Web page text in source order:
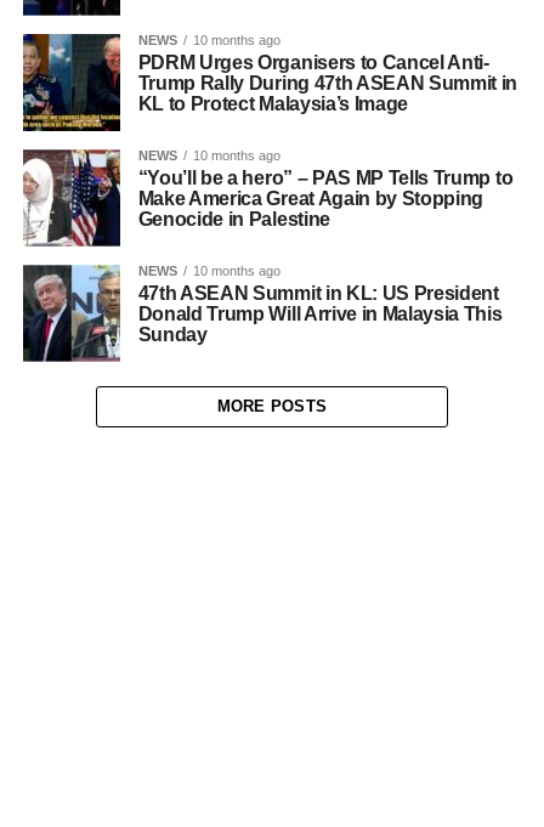
NEWS 10 months ago
PDRM Urges Organisers to Cancel Anti-
Trump Rally During 47th ASEAN Summit in
KL to Protect Malaysia’s Image
NEWS 10 months ago
“You’ll be a hero” – PAS MP Tells Trump to
Make America Great Again by Stopping
Genocide in Palestine
NEWS 10 months ago
47th ASEAN Summit in KL: US President
Donald Trump Will Arrive in Malaysia This
Sunday
MORE POSTS